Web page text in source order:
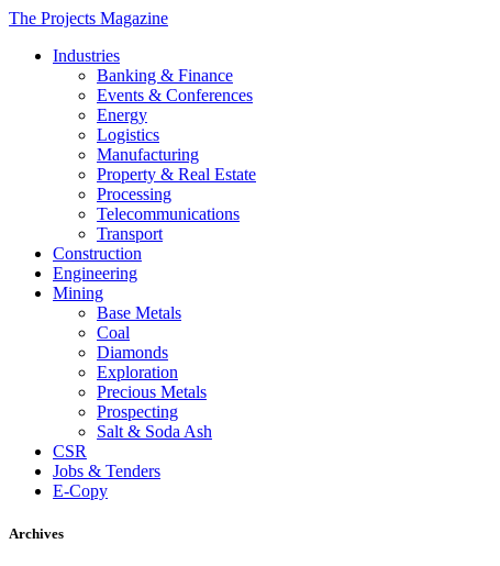
The Projects Magazine
Industries
Banking & Finance
Events & Conferences
Energy
Logistics
Manufacturing
Property & Real Estate
Processing
Telecommunications
Transport
Construction
Engineering
Mining
Base Metals
Coal
Diamonds
Exploration
Precious Metals
Prospecting
Salt & Soda Ash
CSR
Jobs & Tenders
E-Copy
Archives